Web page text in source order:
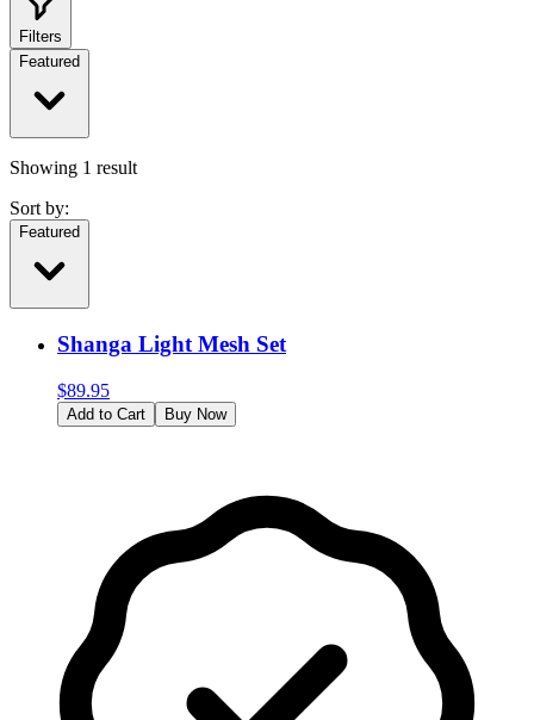
Filters
Featured
Showing 1 result
Sort by:
Featured
Shanga Light Mesh Set
$89.95
Add to Cart Buy Now